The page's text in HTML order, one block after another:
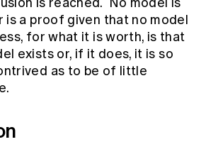
is a proof given that no model
for what it is worth, is that
exists or, if it does, it is so
as to be of little